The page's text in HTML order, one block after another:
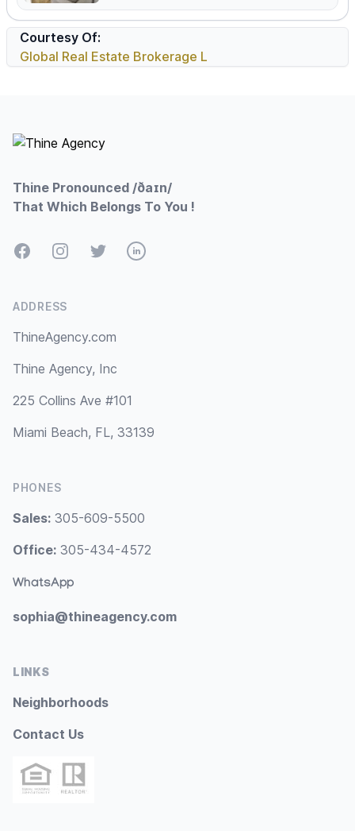
Courtesy Of:
Global Real Estate Brokerage L
Thine Pronounced /ðaɪn/
That Which Belongs To You !
FacebookInstagramTwitterLinkedIn
ADDRESS
ThineAgency.com
Thine Agency, Inc
225 Collins Ave #101
Miami Beach, FL, 33139
PHONES
Sales: 305-609-5500
Office: 305-434-4572
WhatsApp
sophia@thineagency.com
LINKS
Neighborhoods
Contact Us